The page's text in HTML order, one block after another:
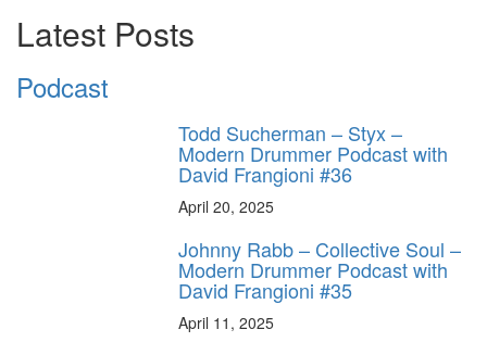
Latest Posts
Podcast
Todd Sucherman – Styx –
Modern Drummer Podcast with
David Frangioni #36
April 20, 2025
Johnny Rabb – Collective Soul –
Modern Drummer Podcast with
David Frangioni #35
April 11, 2025